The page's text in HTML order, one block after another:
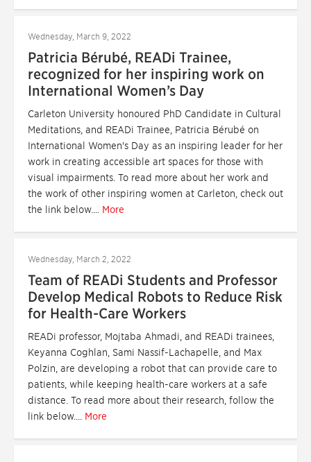
Wednesday, March 9, 2022
Patricia Bérubé, READi Trainee,
recognized for her inspiring work on
International Women’s Day
Carleton University honoured PhD Candidate in Cultural
Meditations, and READi Trainee, Patricia Bérubé on
International Women's Day as an inspiring leader for her
work in creating accessible art spaces for those with
visual impairments. To read more about her work and
the work of other inspiring women at Carleton, check out
the link below.... More
Wednesday, March 2, 2022
Team of READi Students and Professor
Develop Medical Robots to Reduce Risk
for Health-Care Workers
READi professor, Mojtaba Ahmadi, and READi trainees,
Keyanna Coghlan, Sami Nassif-Lachapelle, and Max
Polzin, are developing a robot that can provide care to
patients, while keeping health-care workers at a safe
distance. To read more about their research, follow the
link below.... More